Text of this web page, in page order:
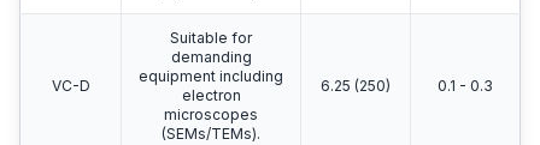
VC-D
Suitable for
demanding
equipment including
electron
microscopes
(SEMs/TEMs).
6.25 (250) 0.1 - 0.3